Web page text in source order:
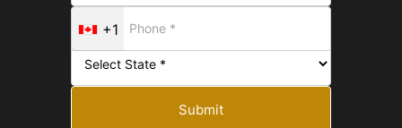
+1
Submit